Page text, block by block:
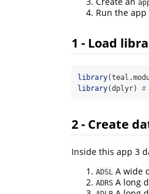
Run the app
1 - Load
library
library(dplyr) #
2 - Create
Inside this app 3
ADSL A wide
ADRS A long